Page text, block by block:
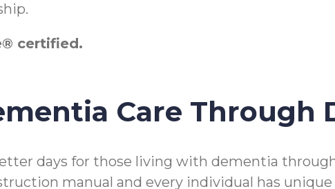
certified.
Care Through
days for those living with dementia
manual and every individual has